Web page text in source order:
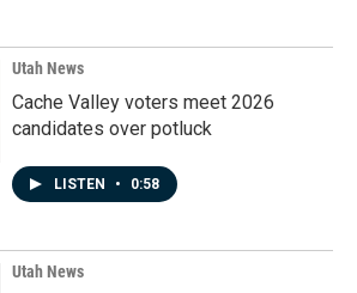
Utah News
Cache Valley voters meet 2026
candidates over potluck
LISTEN • 0:58
Utah News